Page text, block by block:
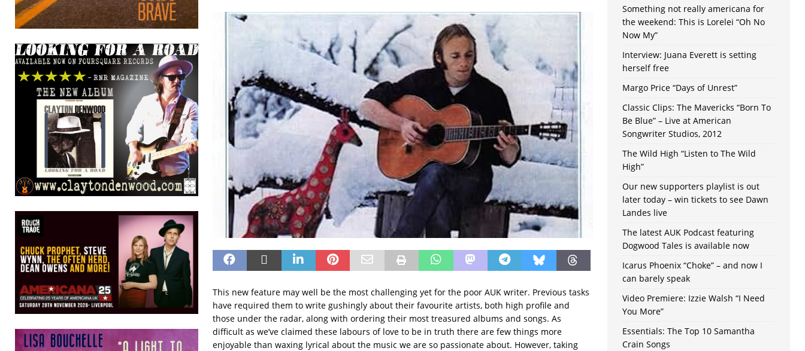
This new feature may well be the most challenging yet for the poor AUK writer. Previous tasks
have required them to write gushingly about their favourite artists, both high profile and
those under the radar, along with ordering their most treasured albums and songs. As
difficult as we’ve claimed these labours of love to be in truth there are few things more
enjoyable than waxing lyrical about the music we are so passionate about. However, taking
Something not really americana for
the weekend: This is Lorelei “Oh No
Now My”
Interview: Juana Everett is setting
herself free
Margo Price “Days of Unrest”
Classic Clips: The Mavericks “Born To
Be Blue” – Live at American
Songwriter Studios, 2012
The Wild High “Listen to The Wild
High”
Our new supporters playlist is out
later today – win tickets to see Dawn
Landes live
The latest AUK Podcast featuring
Dogwood Tales is available now
Icarus Phoenix “Choke” – and now I
can barely speak
Video Premiere: Izzie Walsh “I Need
You More”
Essentials: The Top 10 Samantha
Crain Songs